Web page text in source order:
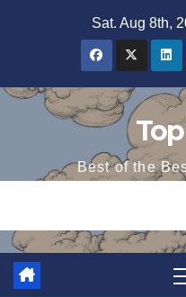
Sat. Aug 8th,
Best of the